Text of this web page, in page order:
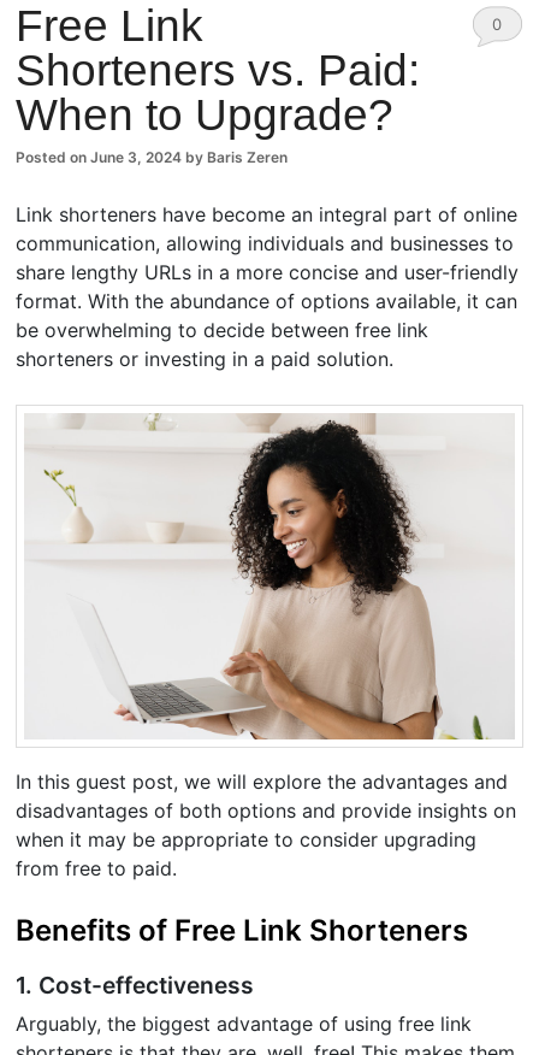
Free Link
Shorteners vs. Paid:
When to Upgrade?
Posted onJune 3, 2024 by Baris Zeren
0
Link shorteners have become an integral part of online
communication, allowing individuals and businesses to
share lengthy URLs in a more concise and user-friendly
format. With the abundance of options available, it can
be overwhelming to decide between free link
shorteners or investing in a paid solution.
In this guest post, we will explore the advantages and
disadvantages of both options and provide insights on
when it may be appropriate to consider upgrading
from free to paid.
Benefits of Free Link Shorteners
1. Cost-effectiveness
Arguably, the biggest advantage of using free link